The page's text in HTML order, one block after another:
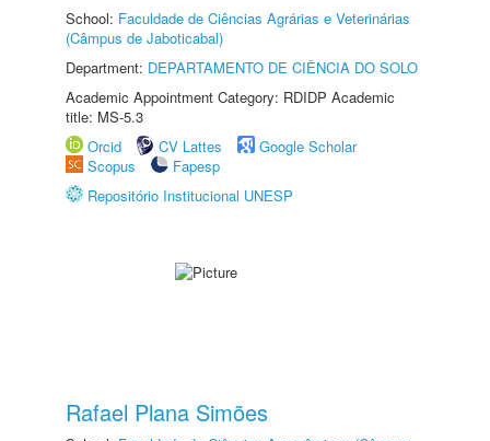
School: Faculdade de Ciências Agrárias e Veterinárias
(Câmpus de Jaboticabal)
Department: DEPARTAMENTO DE CIÊNCIA DO SOLO
Academic Appointment Category: RDIDP Academic
title: MS-5.3
Orcid
CV Lattes
Google Scholar
Scopus
Fapesp
Repositório Institucional UNESP
Rafael Plana Simões